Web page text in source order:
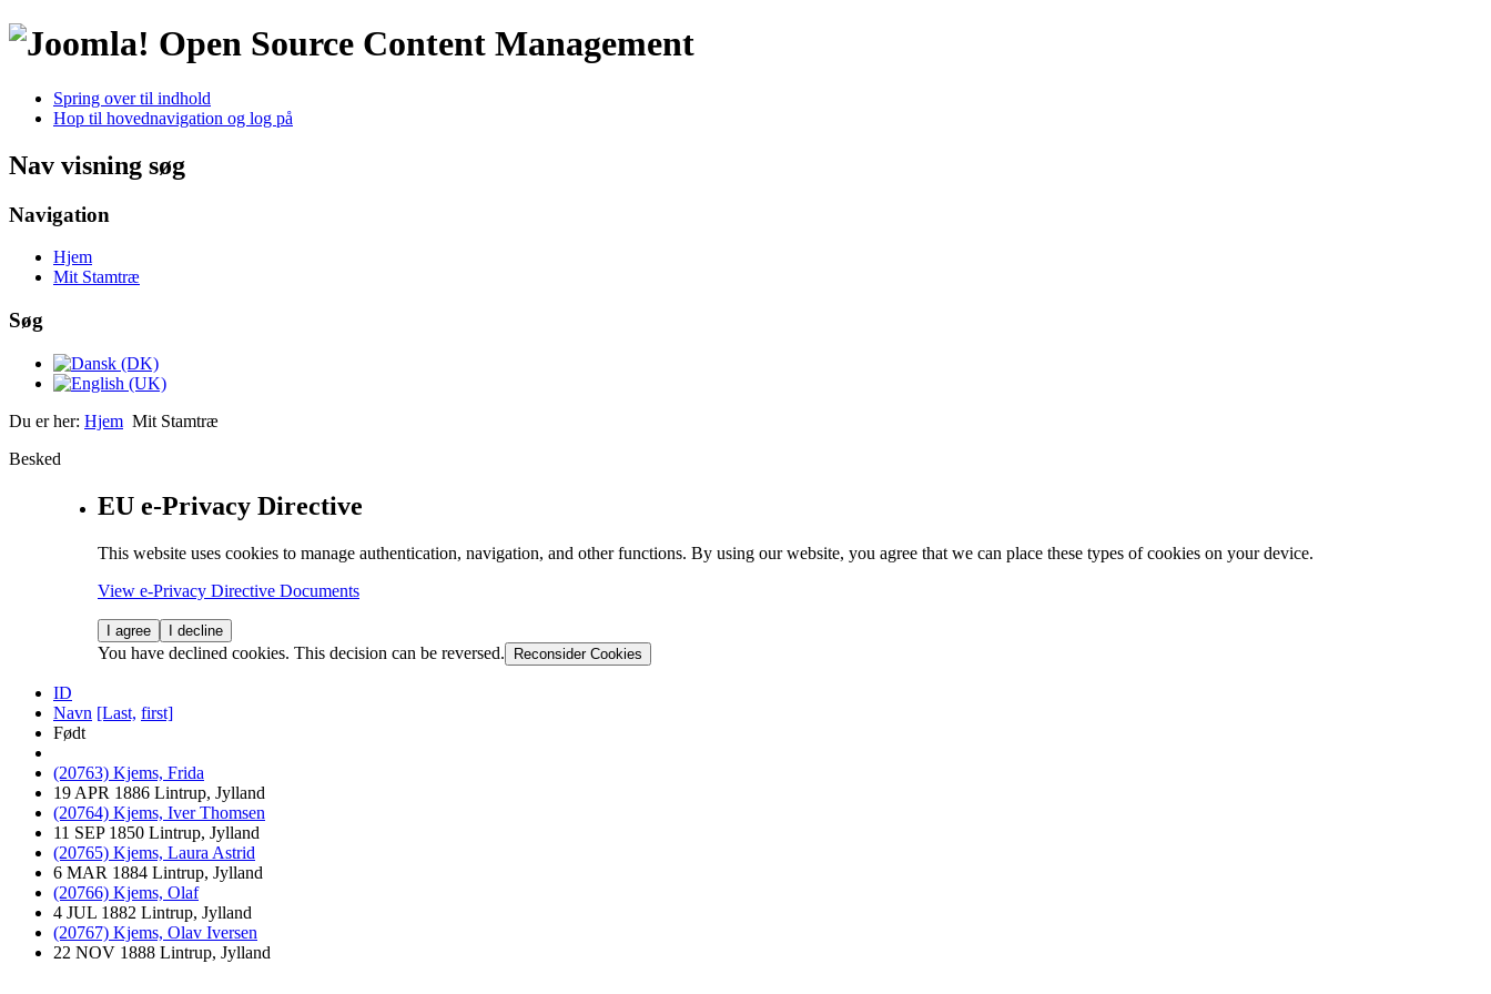
Open Source Content Management
Spring over til indhold
Hop til hovednavigation og log på
Nav visning søg
Navigation
Hjem
Mit Stamtræ
Søg
Du er her: Hjem Mit Stamtræ
Besked
EU e-Privacy Directive
This website uses cookies to manage authentication, navigation, and other functions. By using our website, you agree that we can place these types of cookies on your device.
View e-Privacy Directive Documents
I agree I decline
You have declined cookies. This decision can be reversed. Reconsider Cookies
ID
Navn [Last, first]
Født
(20763) Kjems, Frida
19 APR 1886 Lintrup, Jylland
(20764) Kjems, Iver Thomsen
11 SEP 1850 Lintrup, Jylland
(20765) Kjems, Laura Astrid
6 MAR 1884 Lintrup, Jylland
(20766) Kjems, Olaf
4 JUL 1882 Lintrup, Jylland
(20767) Kjems, Olav Iversen
22 NOV 1888 Lintrup, Jylland